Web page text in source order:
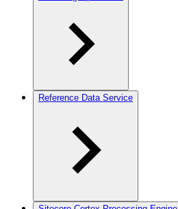
Reference Data Service